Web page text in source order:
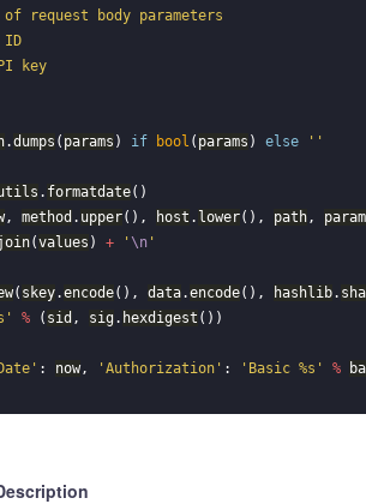
request body parameters
ID
key
.dumps ( params ) if bool ( params ) else ''
. formatdate()
, method . upper(), host . lower(), path,
(values ) + ' \n '
( skey.encode(), data.encode(), hashlib.
% ( sid , sig. hexdigest ())
: now, 'Authorization' : 'Basic %s' %